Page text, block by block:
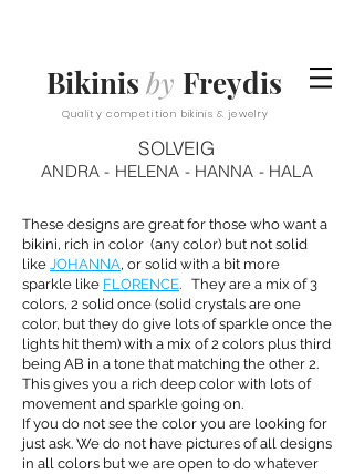
Bikinis by Freydis
Quality competition bikinis & jewelry
SOLVEIG
ANDRA - HELENA - HANNA - HALA
These designs are great for those who want a
bikini, rich in color (any color) but not solid
like JOHANNA, or solid with a bit more
sparkle like FLORENCE. They are a mix of 3
colors, 2 solid once (solid crystals are one
color, but they do give lots of sparkle once the
lights hit them) with a mix of 2 colors plus third
being AB in a tone that matching the other 2.
This gives you a rich deep color with lots of
movement and sparkle going on.
If you do not see the color you are looking for
just ask. We do not have pictures of all designs
in all colors but we are open to do whatever